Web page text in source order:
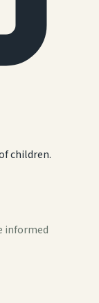
children.
informed